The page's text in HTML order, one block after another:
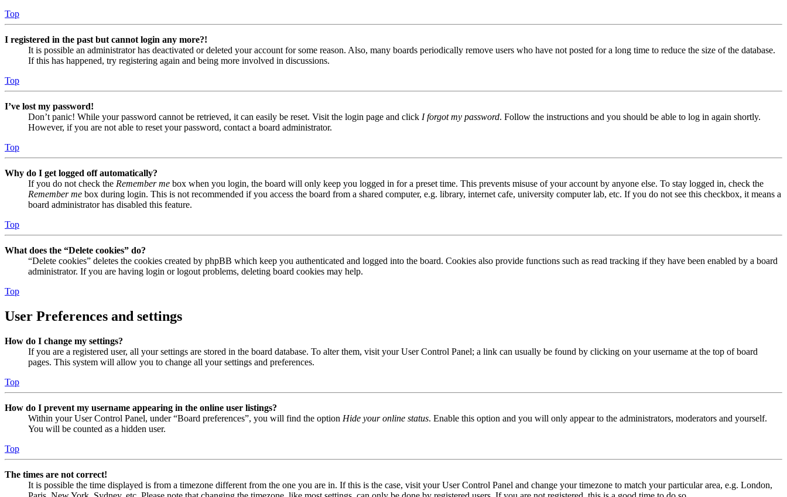
Top
I registered in the past but cannot login any more?!
It is possible an administrator has deactivated or deleted your account for some reason. Also, many boards periodically remove users who have not posted for a long time to reduce the size of the database.
If this has happened, try registering again and being more involved in discussions.
Top
I’ve lost my password!
Don’t panic! While your password cannot be retrieved, it can easily be reset. Visit the login page and click I forgot my password. Follow the instructions and you should be able to log in again shortly.
However, if you are not able to reset your password, contact a board administrator.
Top
Why do I get logged off automatically?
If you do not check the Remember me box when you login, the board will only keep you logged in for a preset time. This prevents misuse of your account by anyone else. To stay logged in, check the
Remember me box during login. This is not recommended if you access the board from a shared computer, e.g. library, internet cafe, university computer lab, etc. If you do not see this checkbox, it means a
board administrator has disabled this feature.
Top
What does the “Delete cookies” do?
“Delete cookies” deletes the cookies created by phpBB which keep you authenticated and logged into the board. Cookies also provide functions such as read tracking if they have been enabled by a board
administrator. If you are having login or logout problems, deleting board cookies may help.
Top
User Preferences and settings
How do I change my settings?
If you are a registered user, all your settings are stored in the board database. To alter them, visit your User Control Panel; a link can usually be found by clicking on your username at the top of board
pages. This system will allow you to change all your settings and preferences.
Top
How do I prevent my username appearing in the online user listings?
Within your User Control Panel, under “Board preferences”, you will find the option Hide your online status. Enable this option and you will only appear to the administrators, moderators and yourself.
You will be counted as a hidden user.
Top
The times are not correct!
It is possible the time displayed is from a timezone different from the one you are in. If this is the case, visit your User Control Panel and change your timezone to match your particular area, e.g. London,